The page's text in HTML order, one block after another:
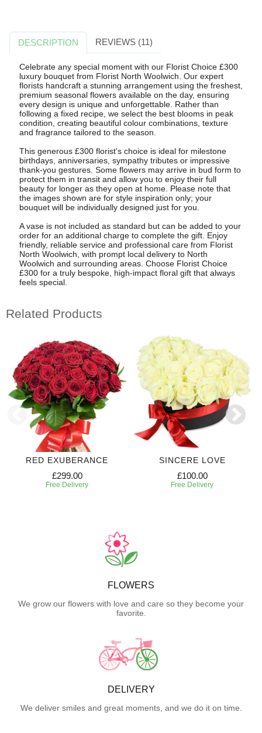
DESCRIPTION REVIEWS (11)
Celebrate any special moment with our Florist Choice £300
luxury bouquet from Florist North Woolwich. Our expert
florists handcraft a stunning arrangement using the freshest,
premium seasonal flowers available on the day, ensuring
every design is unique and unforgettable. Rather than
following a fixed recipe, we select the best blooms in peak
condition, creating beautiful colour combinations, texture
and fragrance tailored to the season.
This generous £300 florist's choice is ideal for milestone
birthdays, anniversaries, sympathy tributes or impressive
thank-you gestures. Some flowers may arrive in bud form to
protect them in transit and allow you to enjoy their full
beauty for longer as they open at home. Please note that
the images shown are for style inspiration only; your
bouquet will be individually designed just for you.
A vase is not included as standard but can be added to your
order for an additional charge to complete the gift. Enjoy
friendly, reliable service and professional care from Florist
North Woolwich, with prompt local delivery to North
Woolwich and surrounding areas. Choose Florist Choice
£300 for a truly bespoke, high-impact floral gift that always
feels special.
Related Products
RED EXUBERANCE
£299.00
Free Delivery
SINCERE LOVE
£100.00
Free Delivery
FLOWERS
We grow our flowers with love and care so they become your
favorite.
DELIVERY
We deliver smiles and great moments, and we do it on time.